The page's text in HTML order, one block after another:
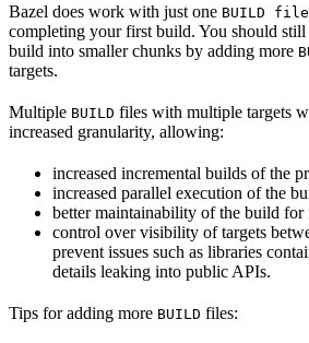
Bazel does work with just one BUILD file
completing your first build. You should still
build into smaller chunks by adding more
targets.
Multiple BUILD files with multiple targets
increased granularity, allowing:
increased incremental builds of the
increased parallel execution of the
better maintainability of the build for
control over visibility of targets
prevent issues such as libraries
details leaking into public APIs.
Tips for adding more BUILD files: